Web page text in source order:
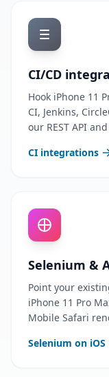
CI/CD
Hook iPhone 11
CI, Jenkins,
our REST API
CI integrations
Selenium &
Point your
iPhone 11 Pro
Mobile Safari
Selenium on iOS